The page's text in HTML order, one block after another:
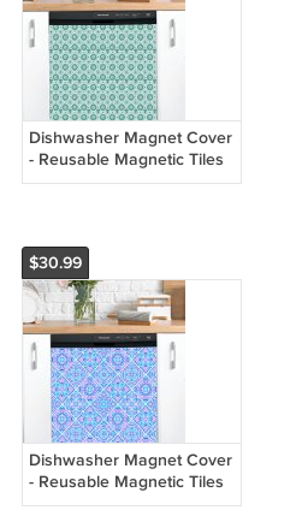
Dishwasher Magnet Cover
- Reusable Magnetic Tiles
Decal - Pack of 4 Tiles -
$30.99
Dishwasher Magnet Cover
- Reusable Magnetic Tiles
Decal - Pack of 4 Tiles -